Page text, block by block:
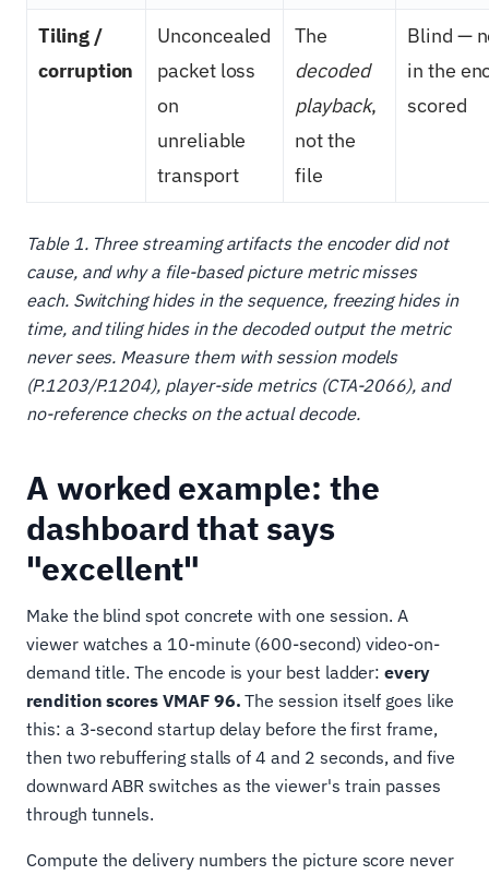
Tiling /
corruption
Unconcealed
packet loss
on
unreliable
transport
The
decoded
playback,
not the
file
Blind —
in the
scored
Table 1. Three streaming artifacts the encoder did not
cause, and why a file-based picture metric misses
each. Switching hides in the sequence, freezing hides in
time, and tiling hides in the decoded output the metric
never sees. Measure them with session models
(P.1203/P.1204), player-side metrics (CTA-2066), and
no-reference checks on the actual decode.
A worked example: the
dashboard that says
"excellent"
Make the blind spot concrete with one session. A
viewer watches a 10-minute (600-second) video-on-
demand title. The encode is your best ladder:every
rendition scores VMAF 96. The session itself goes like
this: a 3-second startup delay before the first frame,
then two rebuffering stalls of 4 and 2 seconds, and five
downward ABR switches as the viewer's train passes
through tunnels.
Compute the delivery numbers the picture score never